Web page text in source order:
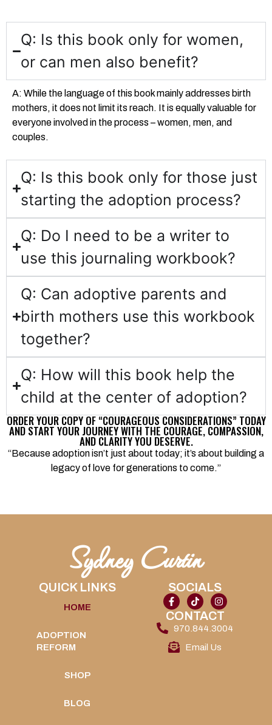
Q: Is this book only for women,
or can men also benefit?
A: While the language of this book mainly addresses birth
mothers, it does not limit its reach. It is equally valuable for
everyone involved in the process – women, men, and
couples.
Q: Is this book only for those just
starting the adoption process?
Q: Do I need to be a writer to
use this journaling workbook?
Q: Can adoptive parents and
birth mothers use this workbook
together?
Q: How will this book help the
child at the center of adoption?
ORDER YOUR COPY OF “COURAGEOUS CONSIDERATIONS” TODAY
AND START YOUR JOURNEY WITH THE COURAGE, COMPASSION,
AND CLARITY YOU DESERVE.
“Because adoption isn’t just about today; it’s about building a
legacy of love for generations to come.”
Sydney Curtin
QUICK LINKS
HOME
ADOPTION
REFORM
SHOP
BLOG
SOCIALS
CONTACT
970.844.3004
Email Us